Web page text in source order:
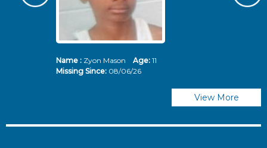
Name :Zyon Mason Age: 11
Missing Since: 08/06/26
View More